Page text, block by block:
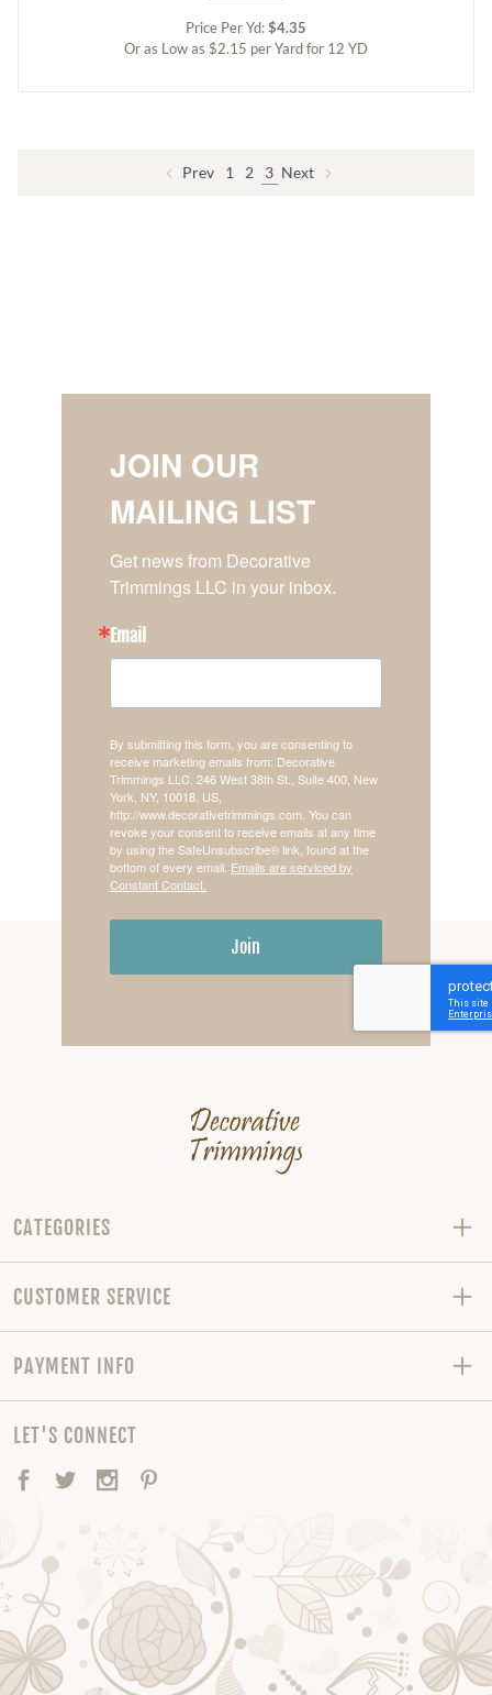
Price Per Yd:$4.35
Or as Low as $2.15 per Yard for 12 YD
Prev 1 2 3 Next
JOIN OUR
MAILING LIST
Get news from Decorative
Trimmings LLC in your inbox.
Email
By submitting this form, you are consenting to
receive marketing emails from: Decorative
Trimmings LLC, 246 West 38th St., Suite 400, New
York, NY, 10018, US,
http://www.decorativetrimmings.com. You can
revoke your consent to receive emails at any time
by using the SafeUnsubscribe® link, found at the
bottom of every email. Emails are serviced by
Constant Contact.
Join
CATEGORIES
CUSTOMER SERVICE
PAYMENT INFO
LET'S CONNECT
Facebook
TwitterInstagram